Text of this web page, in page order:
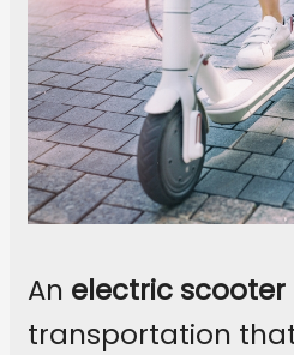
An electric scooter
transportation